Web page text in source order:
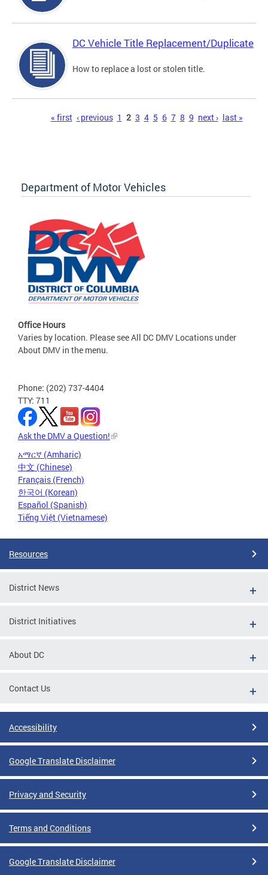
DC Vehicle Title Replacement/Duplicate
How to replace a lost or stolen title.
« first ‹ previous 1 2 3 4 5 6 7 8 9 next › last »
Department of Motor Vehicles
Office Hours
Varies by location. Please see All DC DMV Locations under
About DMV in the menu.
Phone: (202) 737-4404
TTY: 711
Ask the DMV a Question!
አማርኛ (Amharic)
中文 (Chinese)
Français (French)
한국어 (Korean)
Español (Spanish)
Tiếng Việt (Vietnamese)
Resources
District News
District Initiatives
About DC
Contact Us
Accessibility
Google Translate Disclaimer
Privacy and Security
Terms and Conditions
Google Translate Disclaimer